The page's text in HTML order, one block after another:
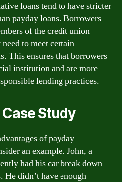
loans tend to have stricter
payday loans. Borrowers
of the credit union
to meet certain
This ensures that borrowers
institution and are more
lending practices.
Study
of payday
an example. John, a
had his car break down
He didn’t have enough